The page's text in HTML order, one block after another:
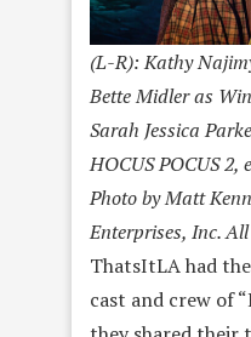
(L-R): Kathy
Bette Midler as
Sarah Jessica
HOCUS POCUS 2,
Photo by Matt
Enterprises, Inc.
ThatsItLA had
cast and crew of